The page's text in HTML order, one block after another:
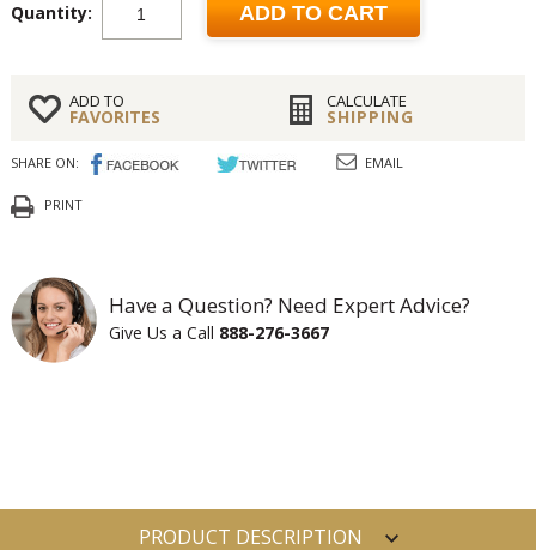
Quantity: ADD TO CART
ADD TO
FAVORITES
CALCULATE
SHIPPING
SHARE ON: EMAIL
PRINT
Have a Question? Need Expert Advice?
Give Us a Call 888-276-3667
PRODUCT DESCRIPTION